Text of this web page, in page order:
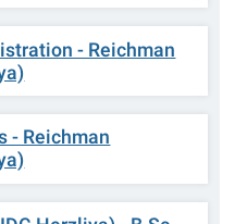
- Reichman
- Reichman